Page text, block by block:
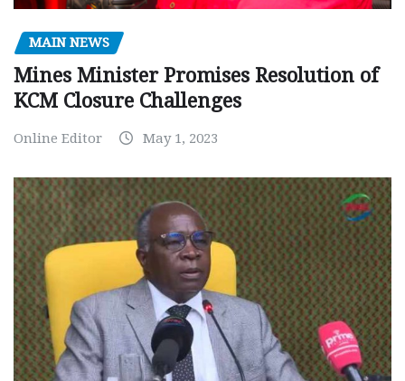
MAIN NEWS
Mines Minister Promises Resolution of
KCM Closure Challenges
Online Editor May 1, 2023